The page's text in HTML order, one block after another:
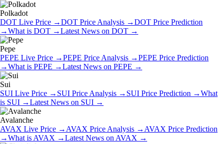
Polkadot
DOT Live Price →DOT Price Analysis →DOT Price Prediction
→What is DOT →Latest News on DOT →
Pepe
PEPE Live Price →PEPE Price Analysis →PEPE Price Prediction
→What is PEPE →Latest News on PEPE →
Sui
SUI Live Price → SUI Price Analysis → SUI Price Prediction →What
is SUI →Latest News on SUI →
Avalanche
AVAX Live Price → AVAX Price Analysis → AVAX Price Prediction
→What is AVAX →Latest News on AVAX →